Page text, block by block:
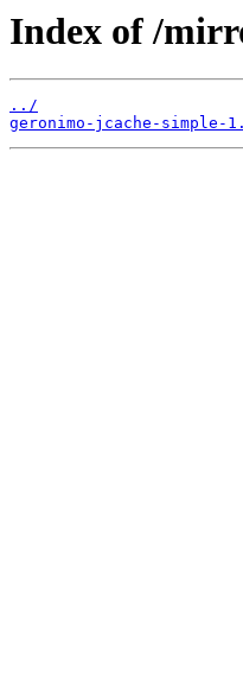
Index of /
../
geronimo-jcache-simple-